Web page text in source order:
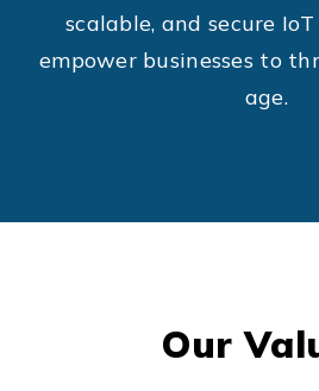
scalable, and secure
empower businesses to
age.
Our